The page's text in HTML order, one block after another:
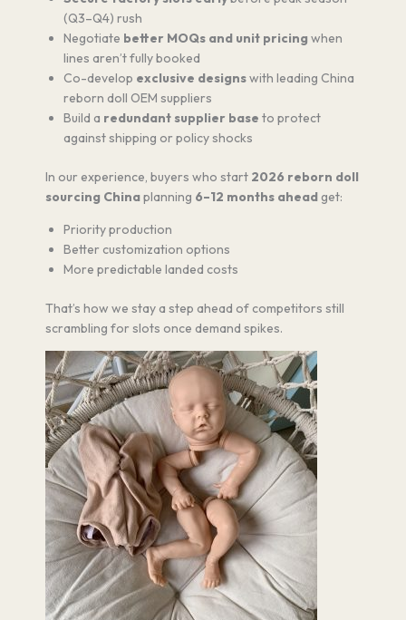
(Q3–Q4) rush
Negotiate better MOQs and unit pricing when
lines aren’t fully booked
Co-develop exclusive designswith leading China
reborn doll OEM suppliers
Build a redundant supplier base to protect
against shipping or policy shocks
In our experience, buyers who start 2026 reborn doll
sourcing Chinaplanning 6–12 months aheadget:
Priority production
Better customization options
More predictable landed costs
That’s how we stay a step ahead of competitors still
scrambling for slots once demand spikes.